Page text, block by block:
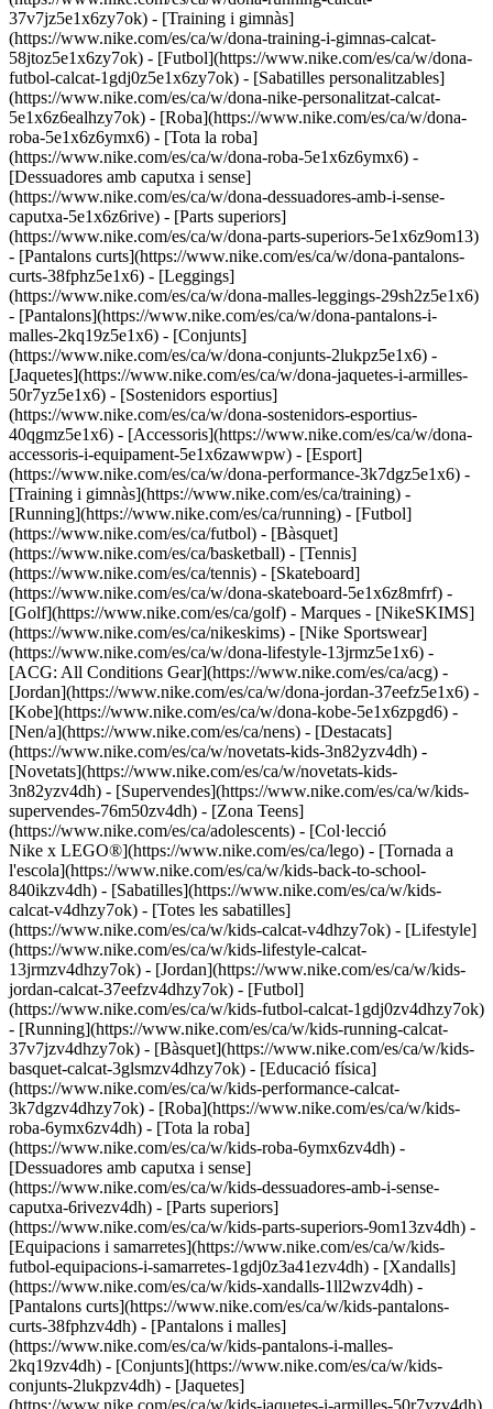
37v7jz5e1x6zy7ok) - [Training i gimnàs]
(https://www.nike.com/es/ca/w/dona-training-i-gimnas-calcat-
58jtoz5e1x6zy7ok) - [Futbol](https://www.nike.com/es/ca/w/dona-
futbol-calcat-1gdj0z5e1x6zy7ok) - [Sabatilles personalitzables]
(https://www.nike.com/es/ca/w/dona-nike-personalitzat-calcat-
5e1x6z6ealhzy7ok) - [Roba](https://www.nike.com/es/ca/w/dona-
roba-5e1x6z6ymx6) - [Tota la roba]
(https://www.nike.com/es/ca/w/dona-roba-5e1x6z6ymx6) -
[Dessuadores amb caputxa i sense]
(https://www.nike.com/es/ca/w/dona-dessuadores-amb-i-sense-
caputxa-5e1x6z6rive) - [Parts superiors]
(https://www.nike.com/es/ca/w/dona-parts-superiors-5e1x6z9om13)
- [Pantalons curts](https://www.nike.com/es/ca/w/dona-pantalons-
curts-38fphz5e1x6) - [Leggings]
(https://www.nike.com/es/ca/w/dona-malles-leggings-29sh2z5e1x6)
- [Pantalons](https://www.nike.com/es/ca/w/dona-pantalons-i-
malles-2kq19z5e1x6) - [Conjunts]
(https://www.nike.com/es/ca/w/dona-conjunts-2lukpz5e1x6) -
[Jaquetes](https://www.nike.com/es/ca/w/dona-jaquetes-i-armilles-
50r7yz5e1x6) - [Sostenidors esportius]
(https://www.nike.com/es/ca/w/dona-sostenidors-esportius-
40qgmz5e1x6) - [Accessoris](https://www.nike.com/es/ca/w/dona-
accessoris-i-equipament-5e1x6zawwpw) - [Esport]
(https://www.nike.com/es/ca/w/dona-performance-3k7dgz5e1x6) -
[Training i gimnàs](https://www.nike.com/es/ca/training) -
[Running](https://www.nike.com/es/ca/running) - [Futbol]
(https://www.nike.com/es/ca/futbol) - [Bàsquet]
(https://www.nike.com/es/ca/basketball) - [Tennis]
(https://www.nike.com/es/ca/tennis) - [Skateboard]
(https://www.nike.com/es/ca/w/dona-skateboard-5e1x6z8mfrf) -
[Golf](https://www.nike.com/es/ca/golf) - Marques - [NikeSKIMS]
(https://www.nike.com/es/ca/nikeskims) - [Nike Sportswear]
(https://www.nike.com/es/ca/w/dona-lifestyle-13jrmz5e1x6) -
[ACG: All Conditions Gear](https://www.nike.com/es/ca/acg) -
[Jordan](https://www.nike.com/es/ca/w/dona-jordan-37eefz5e1x6) -
[Kobe](https://www.nike.com/es/ca/w/dona-kobe-5e1x6zpgd6) -
[Nen/a](https://www.nike.com/es/ca/nens) - [Destacats]
(https://www.nike.com/es/ca/w/novetats-kids-3n82yzv4dh) -
[Novetats](https://www.nike.com/es/ca/w/novetats-kids-
3n82yzv4dh) - [Supervendes](https://www.nike.com/es/ca/w/kids-
supervendes-76m50zv4dh) - [Zona Teens]
(https://www.nike.com/es/ca/adolescents) - [Col·lecció
Nike x LEGO®](https://www.nike.com/es/ca/lego) - [Tornada a
l'escola](https://www.nike.com/es/ca/w/kids-back-to-school-
840ikzv4dh) - [Sabatilles](https://www.nike.com/es/ca/w/kids-
calcat-v4dhzy7ok) - [Totes les sabatilles]
(https://www.nike.com/es/ca/w/kids-calcat-v4dhzy7ok) - [Lifestyle]
(https://www.nike.com/es/ca/w/kids-lifestyle-calcat-
13jrmzv4dhzy7ok) - [Jordan](https://www.nike.com/es/ca/w/kids-
jordan-calcat-37eefzv4dhzy7ok) - [Futbol]
(https://www.nike.com/es/ca/w/kids-futbol-calcat-1gdj0zv4dhzy7ok)
- [Running](https://www.nike.com/es/ca/w/kids-running-calcat-
37v7jzv4dhzy7ok) - [Bàsquet](https://www.nike.com/es/ca/w/kids-
basquet-calcat-3glsmzv4dhzy7ok) - [Educació física]
(https://www.nike.com/es/ca/w/kids-performance-calcat-
3k7dgzv4dhzy7ok) - [Roba](https://www.nike.com/es/ca/w/kids-
roba-6ymx6zv4dh) - [Tota la roba]
(https://www.nike.com/es/ca/w/kids-roba-6ymx6zv4dh) -
[Dessuadores amb caputxa i sense]
(https://www.nike.com/es/ca/w/kids-dessuadores-amb-i-sense-
caputxa-6rivezv4dh) - [Parts superiors]
(https://www.nike.com/es/ca/w/kids-parts-superiors-9om13zv4dh) -
[Equipacions i samarretes](https://www.nike.com/es/ca/w/kids-
futbol-equipacions-i-samarretes-1gdj0z3a41ezv4dh) - [Xandalls]
(https://www.nike.com/es/ca/w/kids-xandalls-1ll2wzv4dh) -
[Pantalons curts](https://www.nike.com/es/ca/w/kids-pantalons-
curts-38fphzv4dh) - [Pantalons i malles]
(https://www.nike.com/es/ca/w/kids-pantalons-i-malles-
2kq19zv4dh) - [Conjunts](https://www.nike.com/es/ca/w/kids-
conjunts-2lukpzv4dh) - [Jaquetes]
(https://www.nike.com/es/ca/w/kids-jaquetes-i-armilles-50r7yzv4dh)